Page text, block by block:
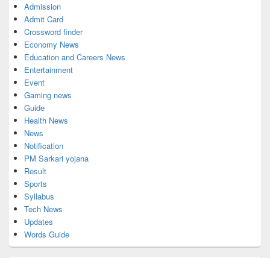
Admission
Admit Card
Crossword finder
Economy News
Education and Careers News
Entertainment
Event
Gaming news
Guide
Health News
News
Notification
PM Sarkari yojana
Result
Sports
Syllabus
Tech News
Updates
Words Guide